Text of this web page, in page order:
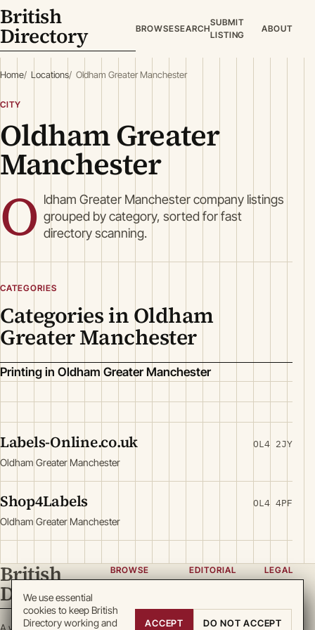
British
Directory BROWSESEARCH
SUBMIT
LISTING
ABOUT
Home Locations Oldham Greater Manchester
CITY
Oldham Greater
Manchester
O ldham Greater Manchester company listings
grouped by category, sorted for fast
directory scanning.
CATEGORIES
Categories in Oldham
Greater Manchester
Printing in Oldham Greater Manchester
Labels-Online.co.uk
Oldham Greater Manchester
OL4 2JY
Shop4Labels
Oldham Greater Manchester
OL4 4PF
British
Directory
A working register
BROWSE
Locations
EDITORIAL
Team
LEGAL
Terms
We use essential
cookies to keep British
Directory working and
ACCEPT DO NOT ACCEPT